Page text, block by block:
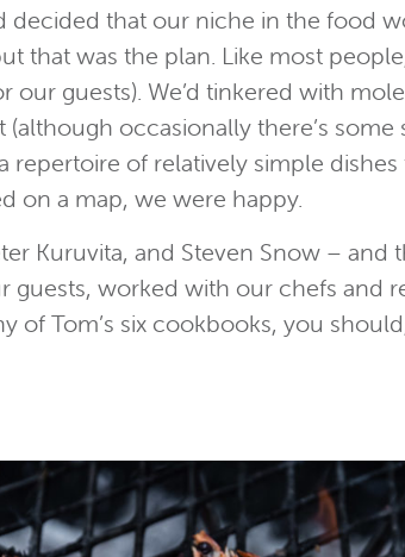
decided that our niche in the food
that was the plan. Like most
guests). We’d tinkered with
occasionally there’s some
repertoire of relatively simple
on a map, we were happy.
Kuruvita, and Steven Snow – and
guests, worked with our chefs and
of Tom’s six cookbooks, you